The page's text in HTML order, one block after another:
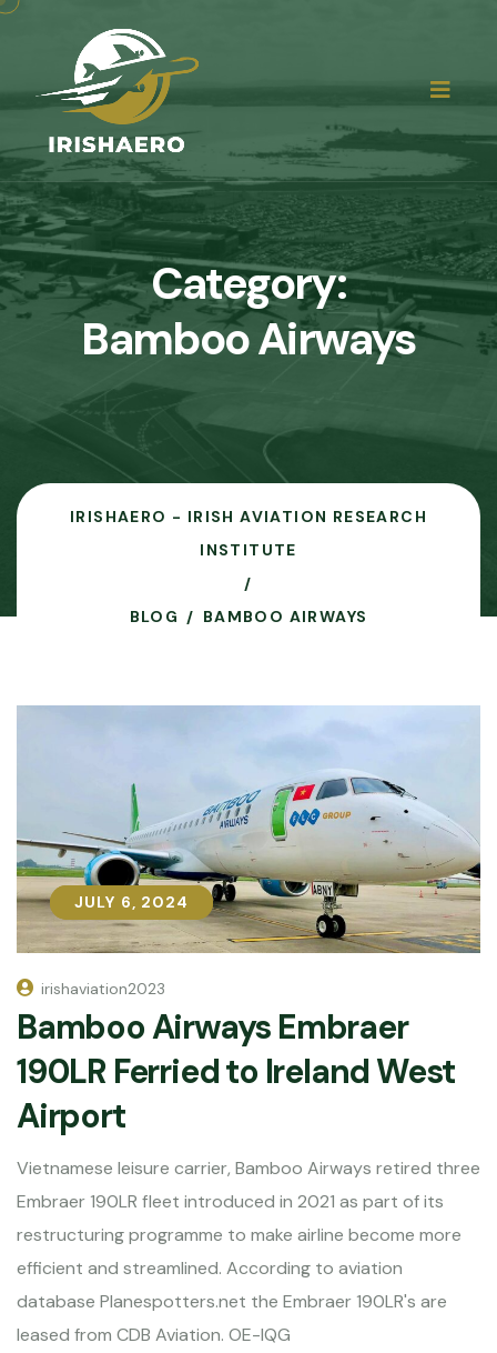
Category:
Bamboo Airways
IRISHAERO - IRISH AVIATION RESEARCH
INSTITUTE
BLOG BAMBOO AIRWAYS
JULY 6, 2024
JULY 6, 2024
irishaviation2023
Bamboo Airways Embraer
190LR Ferried to Ireland West
Airport
Vietnamese leisure carrier, Bamboo Airways retired three
Embraer 190LR fleet introduced in 2021 as part of its
restructuring programme to make airline become more
efficient and streamlined. According to aviation
database Planespotters.net the Embraer 190LR's are
leased from CDB Aviation. OE-IQG